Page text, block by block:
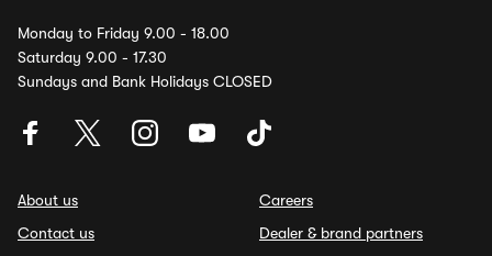
Monday to Friday 9.00 - 18.00
Saturday 9.00 - 17.30
Sundays and Bank Holidays CLOSED
About us
Contact us
Careers
Dealer & brand partners